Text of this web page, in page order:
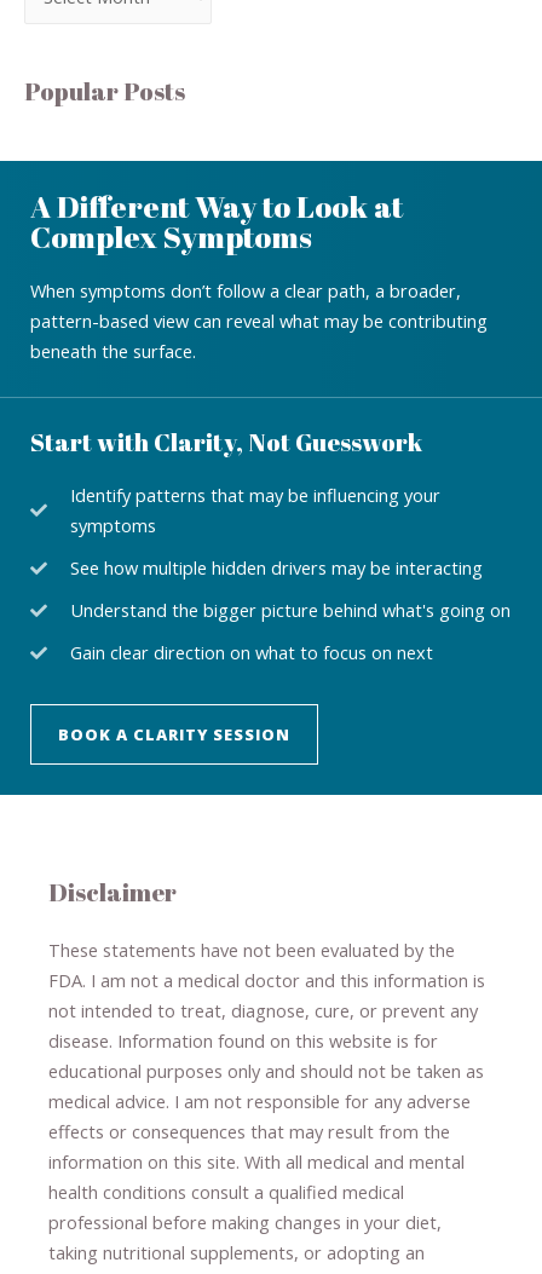
Popular Posts
A Different Way to Look at
Complex Symptoms
When symptoms don’t follow a clear path, a broader,
pattern-based view can reveal what may be contributing
beneath the surface.
Start with Clarity, Not Guesswork
Identify patterns that may be influencing your
symptoms
See how multiple hidden drivers may be interacting
Understand the bigger picture behind what's going on
Gain clear direction on what to focus on next
BOOK A CLARITY SESSION
Disclaimer
These statements have not been evaluated by the
FDA. I am not a medical doctor and this information is
not intended to treat, diagnose​,​ cure​, or prevent ​ any
disease. ​Information found on this website is for
educational purposes only and should not be taken as
medical advice. I am not responsible for any adverse
effects or consequences ​that may result​ from the
information on this site. With all medical and mental
health conditions consult a qualified medical
professional ​ before making changes in your diet,
taking nutritional supplements​, or adopting an